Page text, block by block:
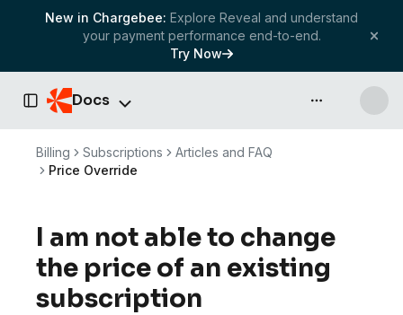
New in Chargebee: Explore Reveal and understand
your payment performance end-to-end.
Try Now
Toggle Sidebar
Docs API & more
Billing Subscriptions
Articles and FAQ
Price Override
I am not able to change
the price of an existing
subscription